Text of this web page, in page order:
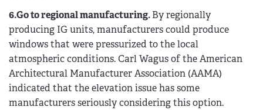
6.Go to regional manufacturing.By regionally
producing IG units, manufacturers could produce
windows that were pressurized to the local
atmospheric conditions. Carl Wagus of the American
Architectural Manufacturer Association (AAMA)
indicated that the elevation issue has some
manufacturers seriously considering this option.